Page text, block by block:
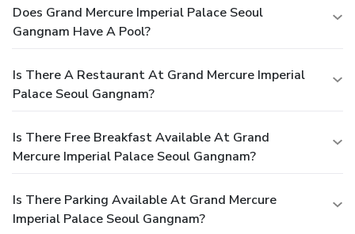
Does Grand Mercure Imperial Palace Seoul
Gangnam Have A Pool?
Is There A Restaurant At Grand Mercure Imperial
Palace Seoul Gangnam?
Is There Free Breakfast Available At Grand
Mercure Imperial Palace Seoul Gangnam?
Is There Parking Available At Grand Mercure
Imperial Palace Seoul Gangnam?